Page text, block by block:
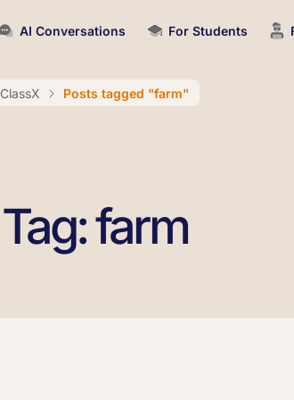
AI Conversations For Students
ClassX Posts tagged "farm"
Tag: farm